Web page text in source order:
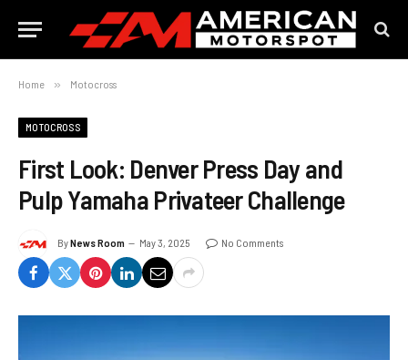
Home » Motocross
MOTOCROSS
First Look: Denver Press Day and
Pulp Yamaha Privateer Challenge
ByNews Room May 3, 2025 No Comments